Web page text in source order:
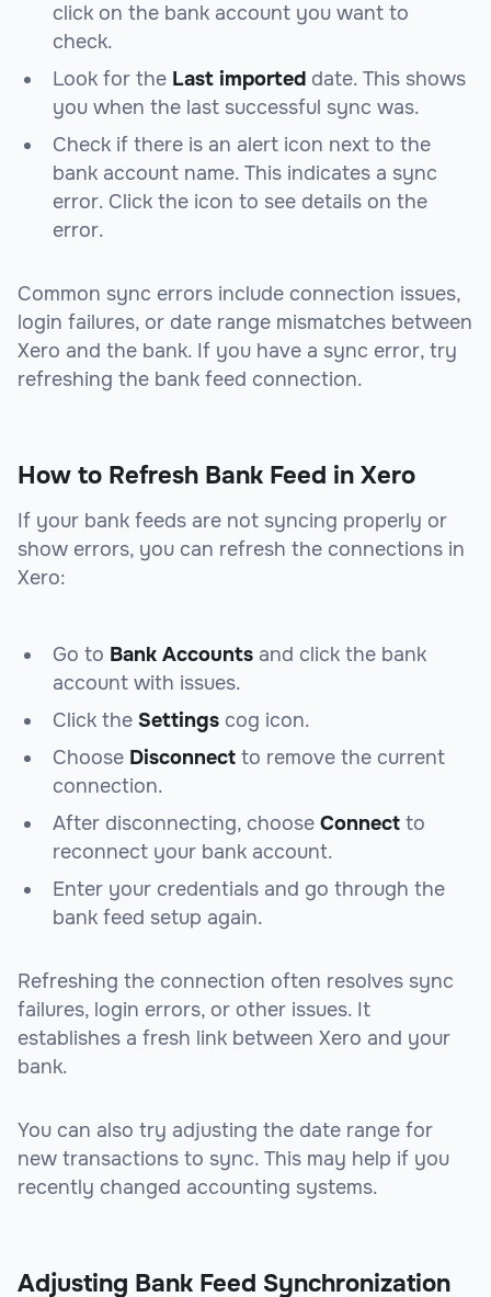
click on the bank account you want to
check.
Look for the Last imported date. This shows
you when the last successful sync was.
Check if there is an alert icon next to the
bank account name. This indicates a sync
error. Click the icon to see details on the
error.
Common sync errors include connection issues,
login failures, or date range mismatches between
Xero and the bank. If you have a sync error, try
refreshing the bank feed connection.
How to Refresh Bank Feed in Xero
If your bank feeds are not syncing properly or
show errors, you can refresh the connections in
Xero:
Go to Bank Accounts and click the bank
account with issues.
Click the Settings cog icon.
Choose Disconnect to remove the current
connection.
After disconnecting, choose Connect to
reconnect your bank account.
Enter your credentials and go through the
bank feed setup again.
Refreshing the connection often resolves sync
failures, login errors, or other issues. It
establishes a fresh link between Xero and your
bank.
You can also try adjusting the date range for
new transactions to sync. This may help if you
recently changed accounting systems.
Adjusting Bank Feed Synchronization